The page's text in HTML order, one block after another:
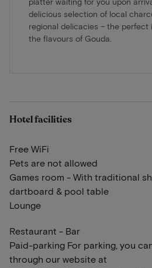
delicious selection of local
regional delicacies – the
the flavours of Gouda.
Hotel facilities
Free WiFi
Pets are not allowed
Games room - With traditional
dartboard & pool table
Lounge
Restaurant - Bar
Paid-parking For parking, you
through our website at